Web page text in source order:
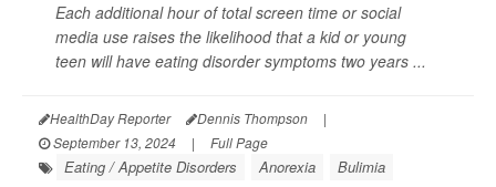
Each additional hour of total screen time or social
media use raises the likelihood that a kid or young
teen will have eating disorder symptoms two years ...
HealthDay Reporter Dennis Thompson
|
September 13, 2024
| Full Page
Eating / Appetite Disorders Anorexia Bulimia